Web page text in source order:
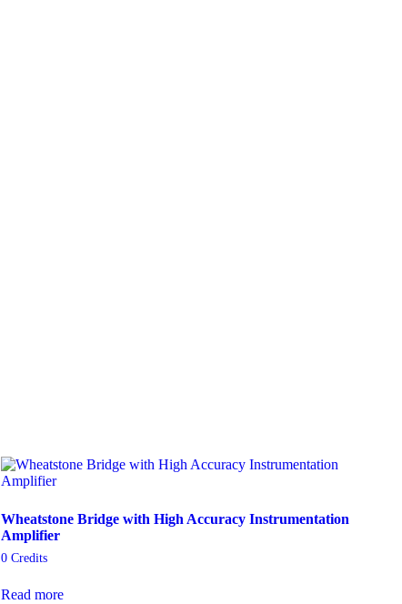
Wheatstone Bridge with High Accuracy Instrumentation
Amplifier
0Credits
Read more